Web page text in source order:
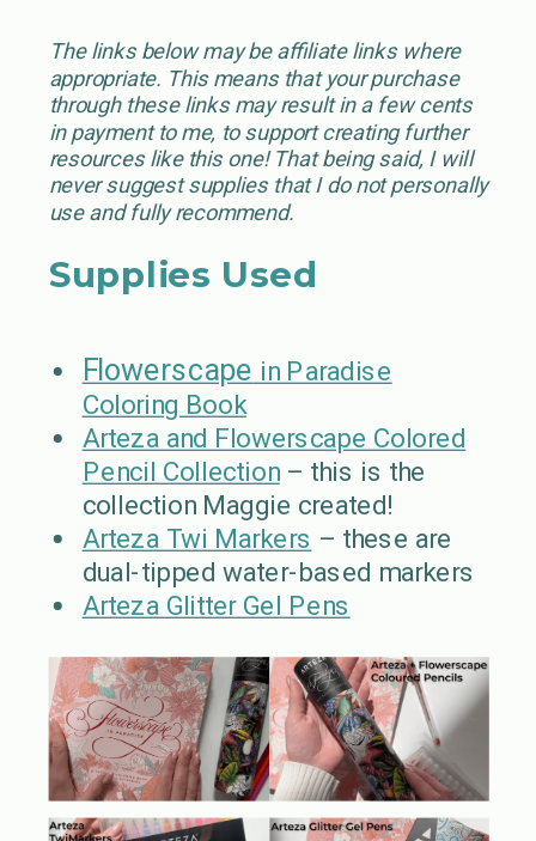
The links below may be affiliate links where
appropriate. This means that your purchase
through these links may result in a few cents
in payment to me, to support creating further
resources like this one! That being said, I will
never suggest supplies that I do not personally
use and fully recommend.
Supplies Used
Flowerscape in Paradise
Coloring Book
Arteza and Flowerscape Colored
Pencil Collection– this is the
collection Maggie created!
Arteza Twi Markers – these are
dual-tipped water-based markers
Arteza Glitter Gel Pens